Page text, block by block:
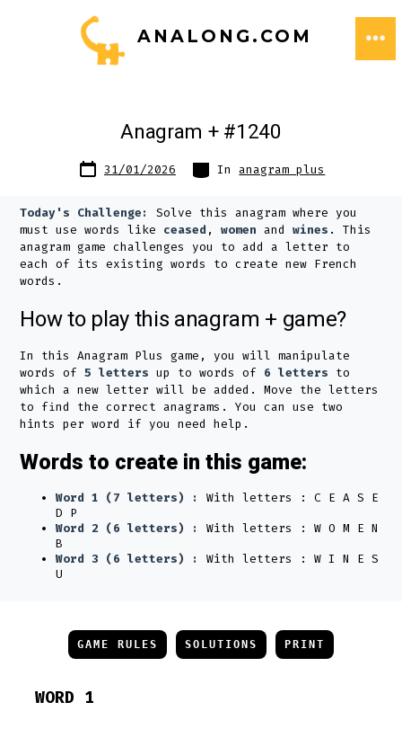
ANALONG.COM
Anagram + #1240
Post
date31/01/2026 Categories
In anagram plus
Today's Challenge:
Solve this anagram where you
must use words like ceased ,women andwines . This
anagram game challenges you to add a letter to
each of its existing words to create new French
words.
How to play this anagram + game?
In this Anagram Plus game, you will manipulate
words of5 letters up to words of 6 letters to
which a new letter will be added. Move the letters
to find the correct anagrams. You can use two
hints per word if you need help.
Words to create in this game:
Word 1 (7 letters) :
With letters : C E A S E
D P
Word 2 (6 letters) :
With letters : W O M E N
B
Word 3 (6 letters) :
With letters : W I N E S
U
GAME RULES SOLUTIONS PRINT
WORD 1